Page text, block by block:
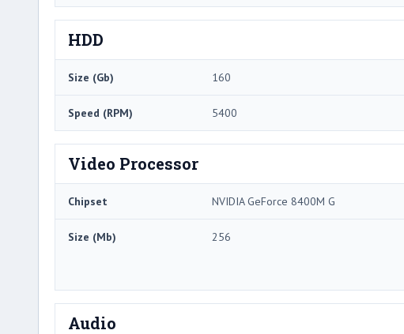
HDD
Size (Gb) 160
Speed (RPM) 5400
Video Processor
Chipset NVIDIA GeForce 8400M G
Size (Mb) 256
Audio